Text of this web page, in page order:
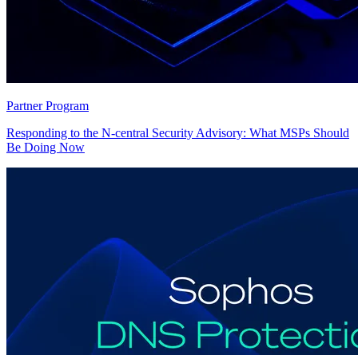
Partner Program
Responding to the N-central Security Advisory: What MSPs Should
Be Doing Now